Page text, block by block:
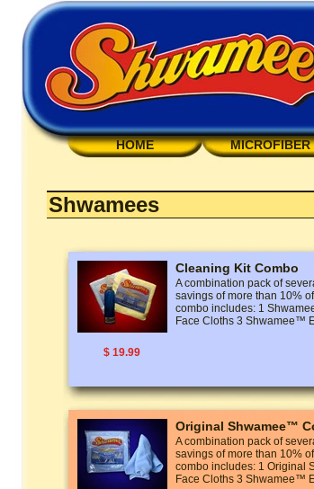
HOME MICROFIBER
Shwamees
$ 19.99
Cleaning Kit Combo
A combination pack of
savings of more than 10%
combo includes: 1
Face Cloths 3 Shwamee™
Original Shwamee™
A combination pack of
savings of more than 10%
combo includes: 1
Face Cloths 3 Shwamee™